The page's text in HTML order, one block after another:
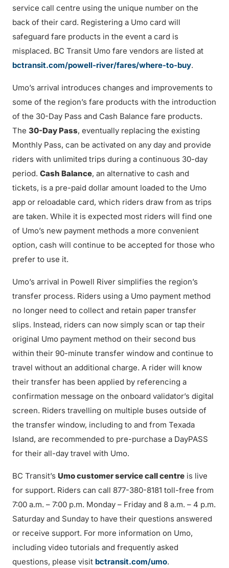
service call centre using the unique number on the
back of their card. Registering a Umo card will
safeguard fare products in the event a card is
misplaced. BC Transit Umo fare vendors are listed at
bctransit.com/powell-river/fares/where-to-buy.
Umo’s arrival introduces changes and improvements to
some of the region’s fare products with the introduction
of the 30-Day Pass and Cash Balance fare products.
The 30-Day Pass, eventually replacing the existing
Monthly Pass, can be activated on any day and provide
riders with unlimited trips during a continuous 30-day
period. Cash Balance, an alternative to cash and
tickets, is a pre-paid dollar amount loaded to the Umo
app or reloadable card, which riders draw from as trips
are taken. While it is expected most riders will find one
of Umo’s new payment methods a more convenient
option, cash will continue to be accepted for those who
prefer to use it.
Umo’s arrival in Powell River simplifies the region’s
transfer process. Riders using a Umo payment method
no longer need to collect and retain paper transfer
slips. Instead, riders can now simply scan or tap their
original Umo payment method on their second bus
within their 90-minute transfer window and continue to
travel without an additional charge. A rider will know
their transfer has been applied by referencing a
confirmation message on the onboard validator’s digital
screen. Riders travelling on multiple buses outside of
the transfer window, including to and from Texada
Island, are recommended to pre-purchase a DayPASS
for their all-day travel with Umo.
BC Transit’s Umo customer service call centre is live
for support. Riders can call 877-380-8181 toll-free from
7:00 a.m. – 7:00 p.m. Monday – Friday and 8 a.m. – 4 p.m.
Saturday and Sunday to have their questions answered
or receive support. For more information on Umo,
including video tutorials and frequently asked
questions, please visit bctransit.com/umo.